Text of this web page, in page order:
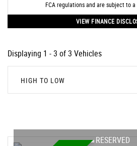
FCA regulations and are subject to
VIEW FINANCE
Displaying 1 - 3 of 3 Vehicles
HIGH TO LOW
RESERVED